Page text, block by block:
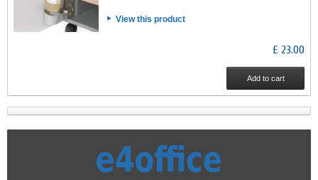
View this product
£ 23.00
Add to cart